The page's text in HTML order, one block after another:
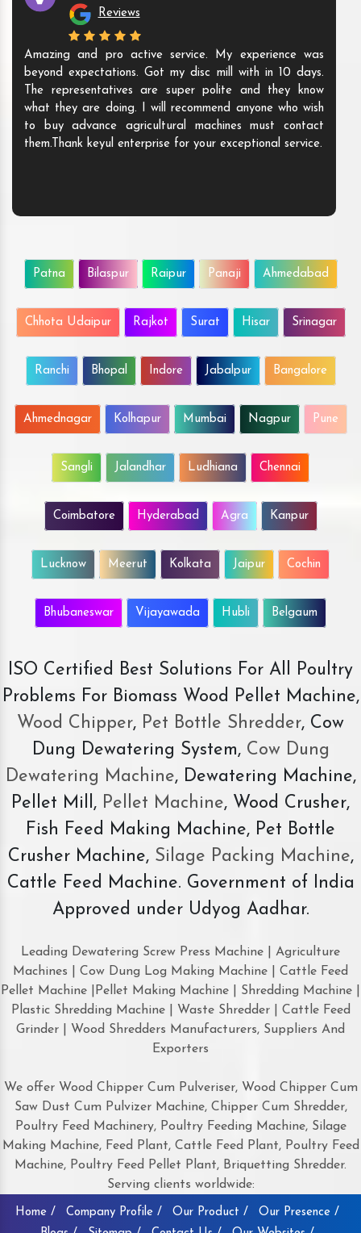
Reviews
Amazing and pro active service. My experience was
beyond expectations. Got my disc mill with in 10 days.
The representatives are super polite and they know
what they are doing. I will recommend anyone who wish
to buy advance agricultural machines must contact
them.Thank keyul enterprise for your exceptional service.
Patna Bilaspur Raipur Panaji Ahmedabad
Chhota Udaipur Rajkot Surat Hisar Srinagar
Ranchi Bhopal Indore Jabalpur Bangalore
Ahmednagar Kolhapur Mumbai Nagpur Pune
Sangli Jalandhar Ludhiana Chennai
Coimbatore Hyderabad Agra Kanpur
Lucknow Meerut Kolkata Jaipur Cochin
Bhubaneswar Vijayawada Hubli Belgaum
ISO Certified Best Solutions For All Poultry
Problems For Biomass Wood Pellet Machine,
Wood Chipper, Pet Bottle Shredder, Cow
Dung Dewatering System,Cow Dung
Dewatering Machine, Dewatering Machine,
Pellet Mill, Pellet Machine, Wood Crusher,
Fish Feed Making Machine, Pet Bottle
Crusher Machine, Silage Packing Machine,
Cattle Feed Machine. Government of India
Approved under Udyog Aadhar.
Leading Dewatering Screw Press Machine | Agriculture
Machines | Cow Dung Log Making Machine | Cattle Feed
Pellet Machine |Pellet Making Machine | Shredding Machine |
Plastic Shredding Machine | Waste Shredder | Cattle Feed
Grinder | Wood Shredders Manufacturers, Suppliers And
Exporters
We offer Wood Chipper Cum Pulveriser, Wood Chipper Cum
Saw Dust Cum Pulvizer Machine, Chipper Cum Shredder,
Poultry Feed Machinery, Poultry Feeding Machine, Silage
Making Machine, Feed Plant, Cattle Feed Plant, Poultry Feed
Machine, Poultry Feed Pellet Plant, Briquetting Shredder.
Serving clients worldwide:
Home / Company Profile / Our Product /
Our Presence /